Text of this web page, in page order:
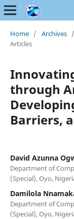
Home / Archives /
Articles
through
Barriers,
David Azunna
Department of
(Special), Oyo,
Damilola
Department of
(Special), Oyo,